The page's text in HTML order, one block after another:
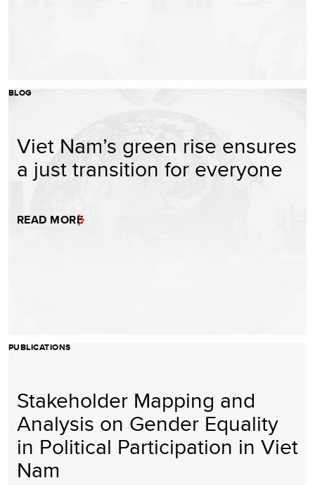
BLOG
Viet Nam’s green rise ensures
a just transition for everyone
READ MORE
PUBLICATIONS
Stakeholder Mapping and
Analysis on Gender Equality
in Political Participation in Viet
Nam